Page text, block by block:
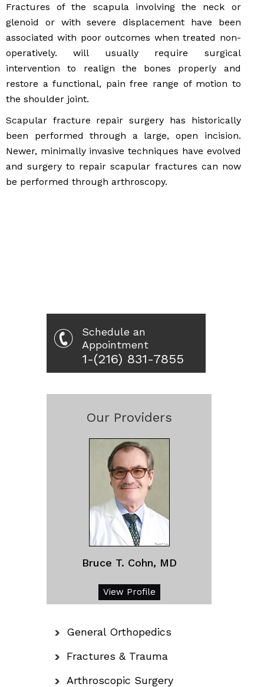
Fractures of the scapula involving the neck or
glenoid or with severe displacement have been
associated with poor outcomes when treated non-
operatively. will usually require surgical
intervention to realign the bones properly and
restore a functional, pain free range of motion to
the shoulder joint.
Scapular fracture repair surgery has historically
been performed through a large, open incision.
Newer, minimally invasive techniques have evolved
and surgery to repair scapular fractures can now
be performed through arthroscopy.
Schedule an
Appointment
1-(216) 831-7855
Our Providers
Bruce T. Cohn, MD
View Profile
General Orthopedics
Fractures & Trauma
Arthroscopic Surgery